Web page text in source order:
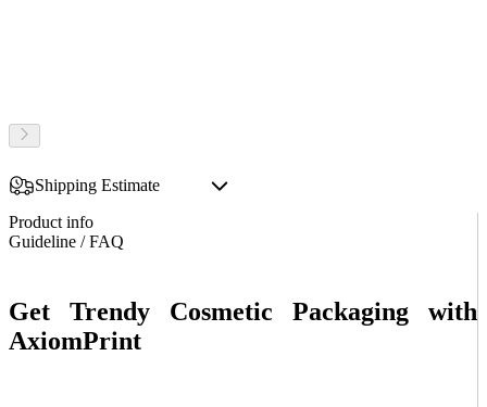
Shipping Estimate
Product info
Guideline / FAQ
Get Trendy Cosmetic Packaging with
AxiomPrint